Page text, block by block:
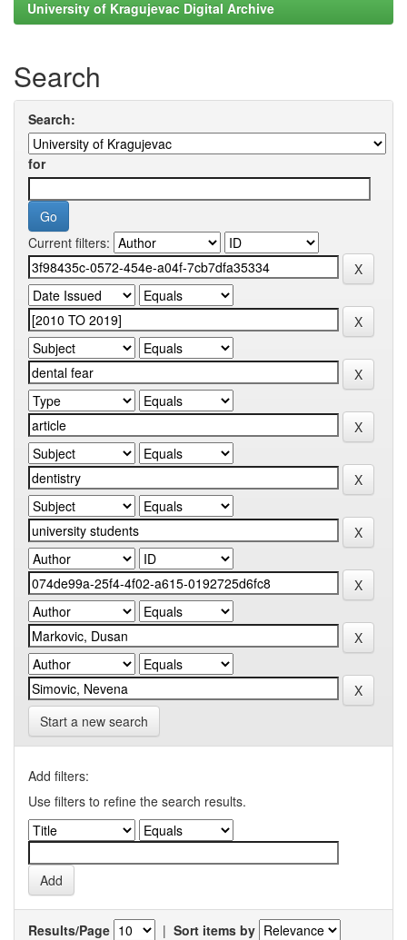
University of Kragujevac Digital Archive
Search
Search:
for
Current filters:
Start a new search
Add filters:
Use filters to refine the search results.
Results/Page | Sort items by